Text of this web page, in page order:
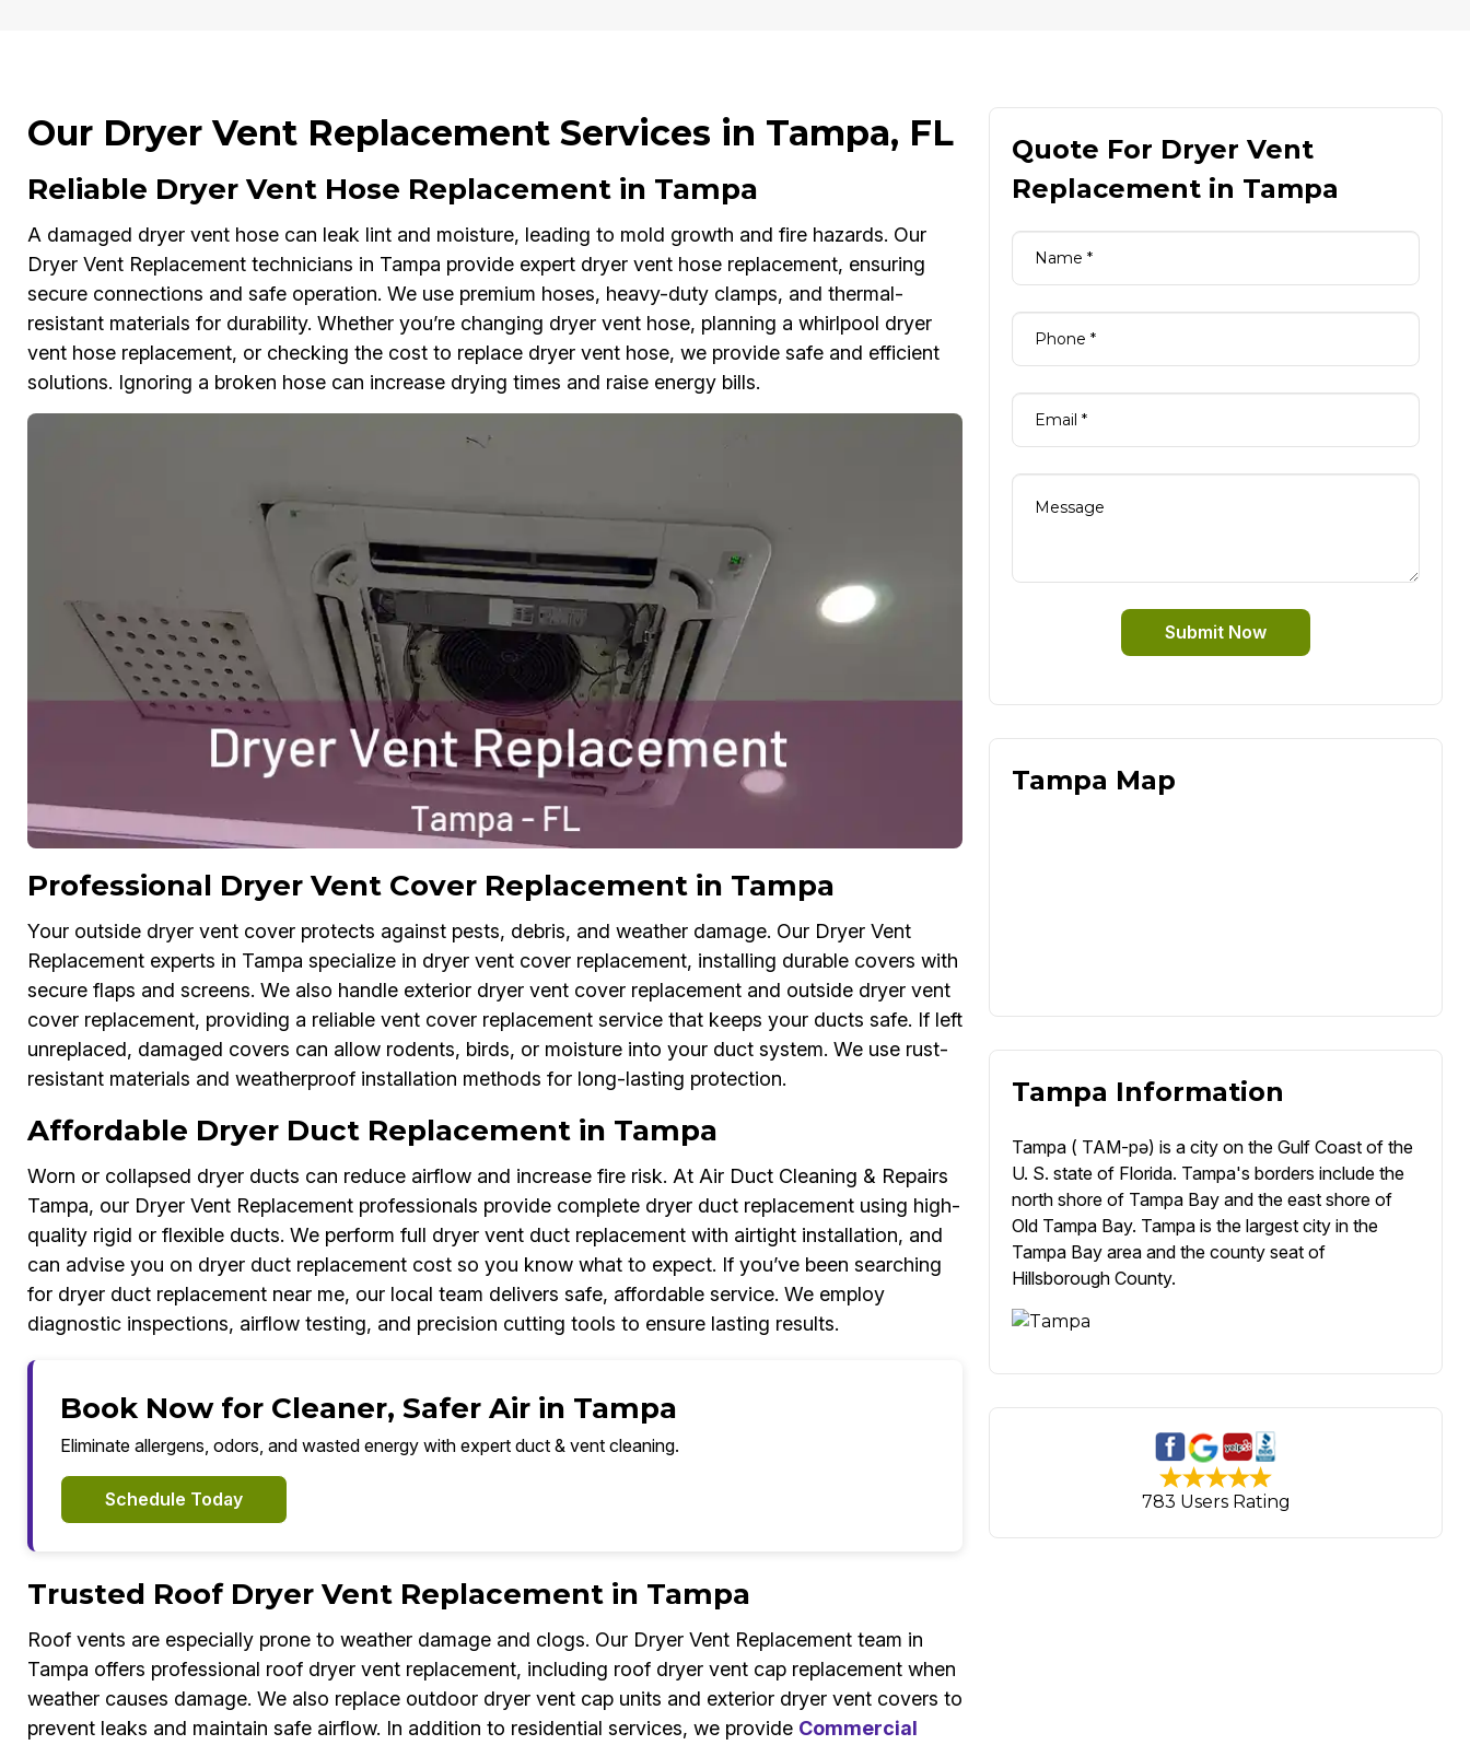
Our Dryer Vent Replacement Services in Tampa, FL
Reliable Dryer Vent Hose Replacement in Tampa
A damaged dryer vent hose can leak lint and moisture, leading to mold growth and fire hazards. Our
Dryer Vent Replacement technicians in Tampa provide expert dryer vent hose replacement, ensuring
secure connections and safe operation. We use premium hoses, heavy-duty clamps, and thermal-
resistant materials for durability. Whether you’re changing dryer vent hose, planning a whirlpool dryer
vent hose replacement, or checking the cost to replace dryer vent hose, we provide safe and efficient
solutions. Ignoring a broken hose can increase drying times and raise energy bills.
Professional Dryer Vent Cover Replacement in Tampa
Your outside dryer vent cover protects against pests, debris, and weather damage. Our Dryer Vent
Replacement experts in Tampa specialize in dryer vent cover replacement, installing durable covers with
secure flaps and screens. We also handle exterior dryer vent cover replacement and outside dryer vent
cover replacement, providing a reliable vent cover replacement service that keeps your ducts safe. If left
unreplaced, damaged covers can allow rodents, birds, or moisture into your duct system. We use rust-
resistant materials and weatherproof installation methods for long-lasting protection.
Affordable Dryer Duct Replacement in Tampa
Worn or collapsed dryer ducts can reduce airflow and increase fire risk. At Air Duct Cleaning & Repairs
Tampa, our Dryer Vent Replacement professionals provide complete dryer duct replacement using high-
quality rigid or flexible ducts. We perform full dryer vent duct replacement with airtight installation, and
can advise you on dryer duct replacement cost so you know what to expect. If you’ve been searching
for dryer duct replacement near me, our local team delivers safe, affordable service. We employ
diagnostic inspections, airflow testing, and precision cutting tools to ensure lasting results.
Book Now for Cleaner, Safer Air in Tampa
Eliminate allergens, odors, and wasted energy with expert duct & vent cleaning.
Schedule Today
Trusted Roof Dryer Vent Replacement in Tampa
Roof vents are especially prone to weather damage and clogs. Our Dryer Vent Replacement team in
Tampa offers professional roof dryer vent replacement, including roof dryer vent cap replacement when
weather causes damage. We also replace outdoor dryer vent cap units and exterior dryer vent covers to
prevent leaks and maintain safe airflow. In addition to residential services, we provide Commercial
Quote For Dryer Vent
Replacement in Tampa
Submit Now
Tampa Map
Tampa Information
Tampa ( TAM-pə) is a city on the Gulf Coast of the
U. S. state of Florida. Tampa's borders include the
north shore of Tampa Bay and the east shore of
Old Tampa Bay. Tampa is the largest city in the
Tampa Bay area and the county seat of
Hillsborough County.
783 Users Rating